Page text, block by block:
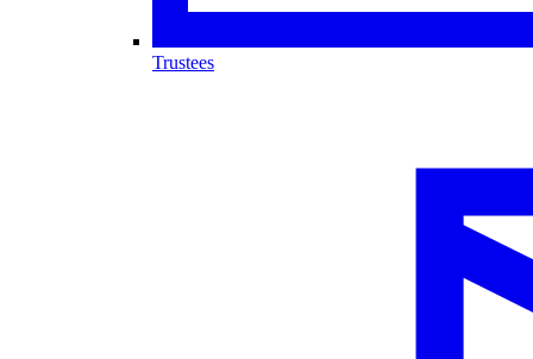
Trustees